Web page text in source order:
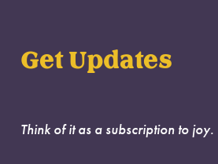
Get Updates
Think of it as a subscription to joy.